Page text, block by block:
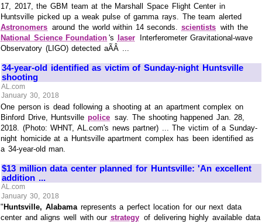
17, 2017, the GBM team at the Marshall Space Flight Center in
Huntsville picked up a weak pulse of gamma rays. The team alerted
Astronomers around the world within 14 seconds.scientists with the
National Science Foundation 's laser
Interferometer Gravitational-wave
Observatory (LIGO) detected aÃÂ ...
34-year-old identified as victim of Sunday-night Huntsville
shooting
AL.com
January 30, 2018
One person is dead following a shooting at an apartment complex on
Binford Drive, Huntsvillepolice say. The shooting happened Jan. 28,
2018. (Photo: WHNT, AL.com's news partner) ... The victim of a Sunday-
night homicide at a Huntsville apartment complex has been identified as
a 34-year-old man.
$13 million data center planned for Huntsville: 'An excellent
addition ...
AL.com
January 30, 2018
" Huntsville, Alabamarepresents a perfect location for our next data
center and aligns well with our strategy of delivering highly available data